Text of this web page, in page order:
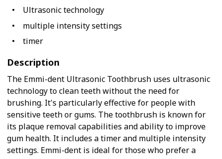
Ultrasonic technology
multiple intensity settings
timer
Description
The Emmi-dent Ultrasonic Toothbrush uses ultrasonic
technology to clean teeth without the need for
brushing. It's particularly effective for people with
sensitive teeth or gums. The toothbrush is known for
its plaque removal capabilities and ability to improve
gum health. It includes a timer and multiple intensity
settings. Emmi-dent is ideal for those who prefer a